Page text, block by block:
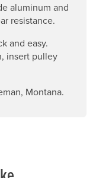
aluminum and
resistance.
and easy.
insert pulley
Montana.